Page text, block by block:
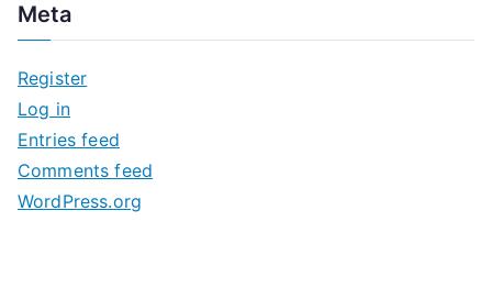
h
v
e
s
Meta
Register
Log in
Entries feed
Comments feed
WordPress.org